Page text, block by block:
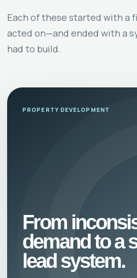
Each of these started with a
acted on—and ended with a
had to build.
PROPERTY DEVELOPMENT
From
demand to a
lead system.